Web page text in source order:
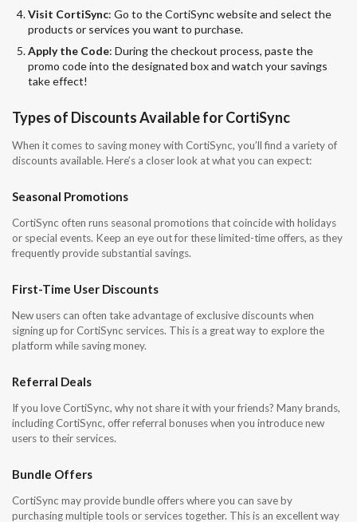
Visit CortiSync: Go to the CortiSync website and select the
products or services you want to purchase.
Apply the Code: During the checkout process, paste the
promo code into the designated box and watch your savings
take effect!
Types of Discounts Available for CortiSync
When it comes to saving money with CortiSync, you’ll find a variety of
discounts available. Here’s a closer look at what you can expect:
Seasonal Promotions
CortiSync often runs seasonal promotions that coincide with holidays
or special events. Keep an eye out for these limited-time offers, as they
frequently provide substantial savings.
First-Time User Discounts
New users can often take advantage of exclusive discounts when
signing up for CortiSync services. This is a great way to explore the
platform while saving money.
Referral Deals
If you love CortiSync, why not share it with your friends? Many brands,
including CortiSync, offer referral bonuses when you introduce new
users to their services.
Bundle Offers
CortiSync may provide bundle offers where you can save by
purchasing multiple tools or services together. This is an excellent way